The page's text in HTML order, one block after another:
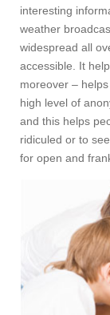
interesting
weather
widespread all
accessible. It
moreover –
high level of
and this helps
ridiculed or to
for open and